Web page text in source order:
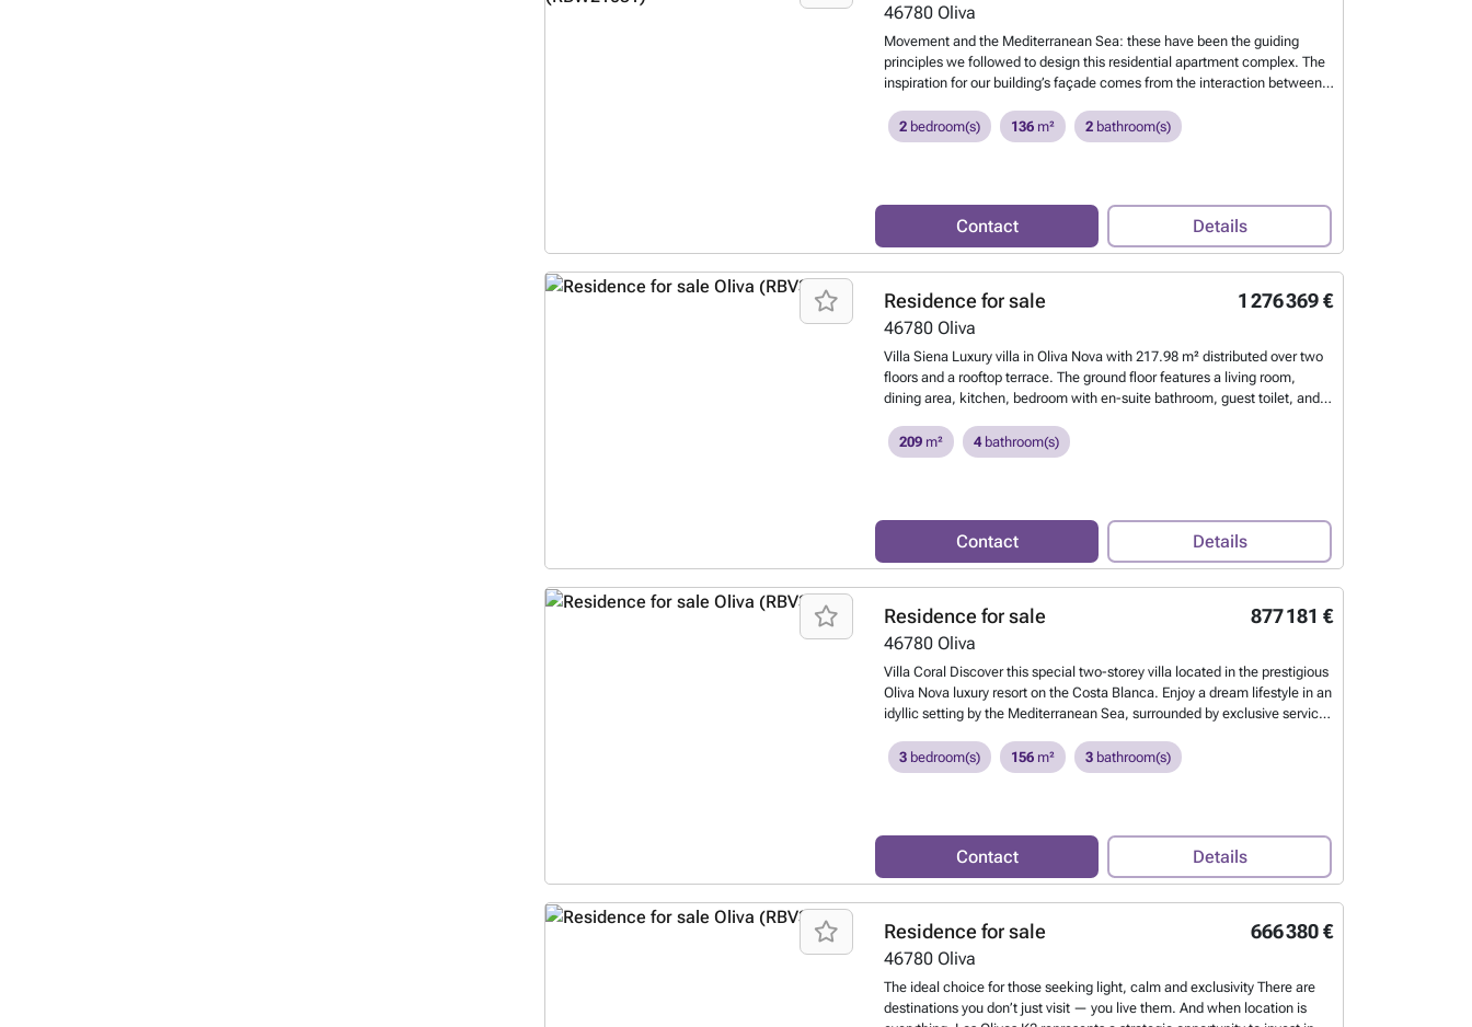
46780 Oliva
Movement and the Mediterranean Sea: these have been the guiding
principles we followed to design this residential apartment complex. The
inspiration for our building’s façade comes from the interaction between
displacement of the building’s envelope allows us to define each of the
terraces and outdoor spaces, creating harmony between the architecture
2bedroom(s) 136m² 2bathroom(s)
Contact Details
1 276 369 €
Residence for sale
46780 Oliva
Villa Siena Luxury villa in Oliva Nova with 217.98 m² distributed over two
floors and a rooftop terrace. The ground floor features a living room,
dining area, kitchen, bedroom with en-suite bathroom, guest toilet, and a
one bathroom and a laundry room. On the rooftop level, you will find a
storage room, guest toilet, and a spacious terrace partially covered by
covered terrace, private pool, generous spaces and a prime location near
the Costa Blanca. A truly exceptional property.
Want to know more?
209m² 4bathroom(s)
Contact Details
877 181 €
Residence for sale
46780 Oliva
Villa Coral Discover this special two-storey villa located in the prestigious
Oliva Nova luxury resort on the Costa Blanca. Enjoy a dream lifestyle in an
idyllic setting by the Mediterranean Sea, surrounded by exclusive services
spacious living room, dining area and open-plan kitchen with island, 3
bedrooms and 2 bathrooms with shower. It also offers a covered terrace
this true paradise on the Costa Blanca. Magnificent 3-bedroom villa with
private pool and garden located in Oliva Nova Beach & Golf Resort.
to know more?
3bedroom(s) 156m² 3bathroom(s)
Contact Details
666 380 €
Residence for sale
46780 Oliva
The ideal choice for those seeking light, calm and exclusivity There are
destinations you don’t just visit — you live them. And when location is